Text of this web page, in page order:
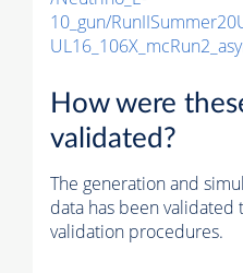
10_gun/
How were
validated?
The generation and
data has been validated
validation procedures.